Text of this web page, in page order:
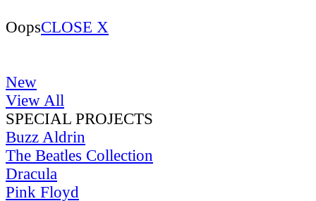
OopsCLOSE X
New
View All
SPECIAL PROJECTS
Buzz Aldrin
The Beatles Collection
Dracula
Pink Floyd